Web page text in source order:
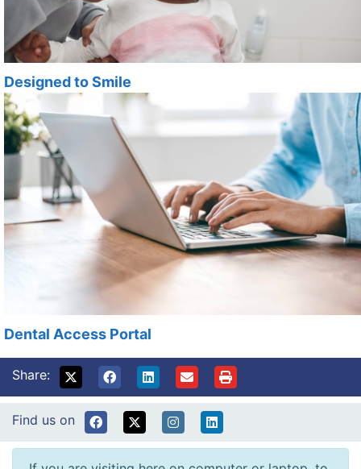
Designed to Smile
Dental Access Portal
Share:
Find us on